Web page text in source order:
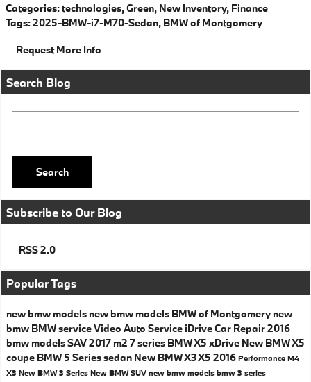
Categories: technologies,Green, New Inventory, Finance
Tags:2025-BMW-i7-M70-Sedan, BMW of Montgomery
Request More Info
Search Blog
Search
Subscribe to Our Blog
RSS 2.0
Popular Tags
new bmw models new bmw models BMW of Montgomery new
bmw BMW serviceVideo Auto Service iDriveCar Repair2016
bmw modelsSAV2017 m2 7 series BMW X5 xDrive New BMW X5
coupe BMW 5 Seriessedan New BMW X3X5 2016 Performance M4
X3 New BMW 3 Series New BMW SUV new bmw models bmw 3 series